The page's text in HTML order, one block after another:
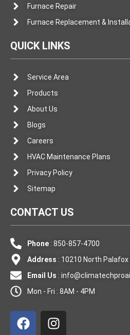
Furnace Repair
Furnace Replacement &
QUICK LINKS
Service Area
Products
About Us
Blogs
Careers
HVAC Maintenance Plans
Privacy Policy
Sitemap
CONTACT US
Phone: 850-857-4700
Address : 10210 North
Email Us :
Mon - Fri : 8AM - 4PM
a
c
n
s